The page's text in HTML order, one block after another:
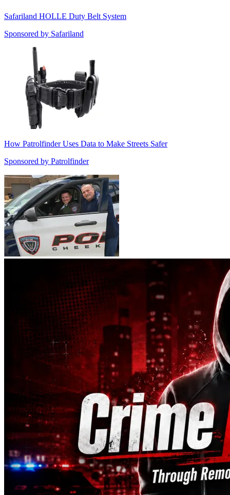
Safariland HOLLE Duty Belt System
Sponsored by Safariland
How Patrolfinder Uses Data to Make Streets Safer
Sponsored by Patrolfinder